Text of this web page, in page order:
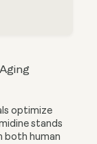
optimize
stands
both human